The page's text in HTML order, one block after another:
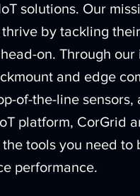
solutions. Our
thrive by tackling
on. Through our
and edge
of-the-line sensors,
platform, CorGrid
tools you need to
performance.